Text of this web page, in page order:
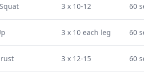
3 x 10-12 60 sec
3 x 10 each leg 60 sec
3 x 12-15 60 sec